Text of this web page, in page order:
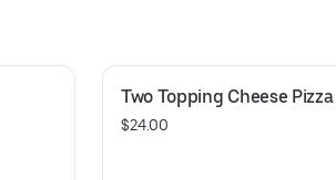
Two Topping Cheese
$24.00